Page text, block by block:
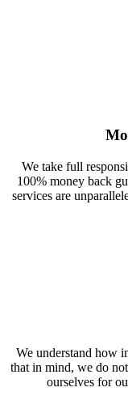
We take full
100% money back
services are
We understand how
that in mind, we do
ourselves for